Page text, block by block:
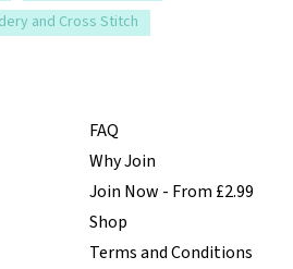
and Cross Stitch
FAQ
Why Join
Join Now - From £2.99
Shop
Terms and Conditions